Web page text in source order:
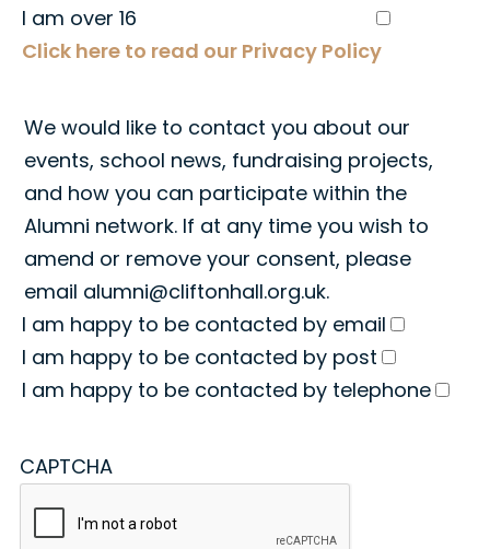
I am over 16
Click here to read our Privacy Policy
We would like to contact you about our
events, school news, fundraising projects,
and how you can participate within the
Alumni network. If at any time you wish to
amend or remove your consent, please
email alumni@cliftonhall.org.uk.
I am happy to be contacted by email
I am happy to be contacted by post
I am happy to be contacted by telephone
CAPTCHA